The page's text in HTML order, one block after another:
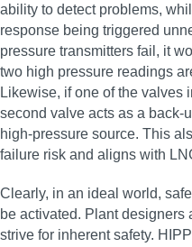
ability to detect problems,
response being triggered
pressure transmitters fail, it
two high pressure readings
Likewise, if one of the valves
second valve acts as a back-
high-pressure source. This
failure risk and aligns with
Clearly, in an ideal world,
be activated. Plant
strive for inherent safety.